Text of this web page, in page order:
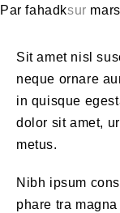
Par fahadksur
Sit amet nisl
neque ornare
in quisque
dolor sit amet,
metus.
Nibh ipsum
phare tra